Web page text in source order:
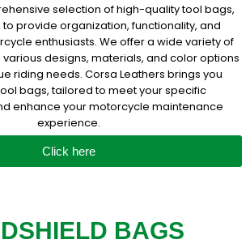
selection of high-quality tool bags,
provide organization, functionality, and
enthusiasts. We offer a wide variety of
designs, materials, and color options
riding needs. Corsa Leathers brings you
bags, tailored to meet your specific
enhance your motorcycle maintenance
experience.
Click here
BAGS